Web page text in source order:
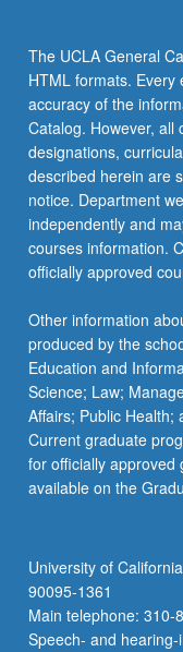
The UCLA General
HTML formats.
accuracy of the
Catalog. However, all
designations,
described herein are
notice. Department
independently and
courses information.
officially approved
Other information
produced by the
Education and
Science; Law;
Affairs; Public Health;
Current graduate
for officially approved
available on the
University of
90095-1361
Main telephone: 310-
Speech- and